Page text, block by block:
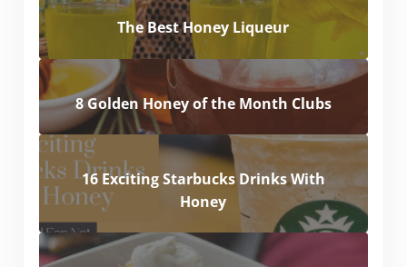
The Best Honey Liqueur
8 Golden Honey of the Month Clubs
16 Exciting Starbucks Drinks With
Honey